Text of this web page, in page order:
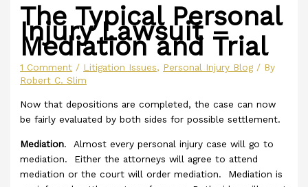
The Typical Personal
Injury Lawsuit –
Mediation and Trial
1 Comment / Litigation Issues, Personal Injury Blog / By
Robert C. Slim
Now that depositions are completed, the case can now
be fairly evaluated by both sides for possible settlement.
Mediation. Almost every personal injury case will go to
mediation. Either the attorneys will agree to attend
mediation or the court will order mediation. Mediation is